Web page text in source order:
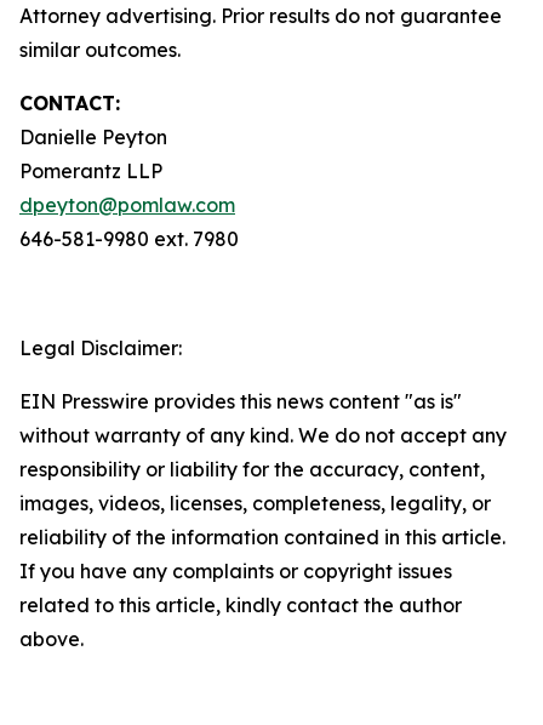
Attorney advertising. Prior results do not guarantee
similar outcomes.
CONTACT:
Danielle Peyton
Pomerantz LLP
dpeyton@pomlaw.com
646-581-9980 ext. 7980
Legal Disclaimer:
EIN Presswire provides this news content "as is"
without warranty of any kind. We do not accept any
responsibility or liability for the accuracy, content,
images, videos, licenses, completeness, legality, or
reliability of the information contained in this article.
If you have any complaints or copyright issues
related to this article, kindly contact the author
above.